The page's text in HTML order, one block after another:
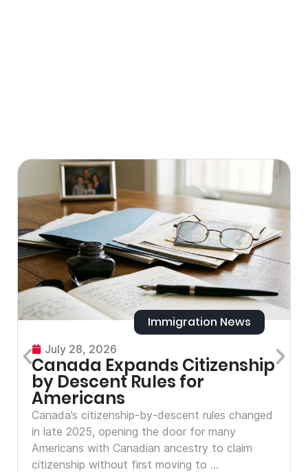
Immigration News
July 28, 2026
Canada Expands Citizenship
by Descent Rules for
Americans
Canada’s citizenship-by-descent rules changed
in late 2025, opening the door for many
Americans with Canadian ancestry to claim
citizenship without first moving to ...